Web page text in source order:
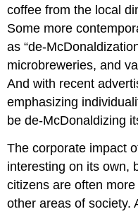
coffee from the local
Some more
as “de-
microbreweries, and
And with recent
emphasizing
be de-McDonaldizing
The corporate impact
interesting on its own,
citizens are often
other areas of society.